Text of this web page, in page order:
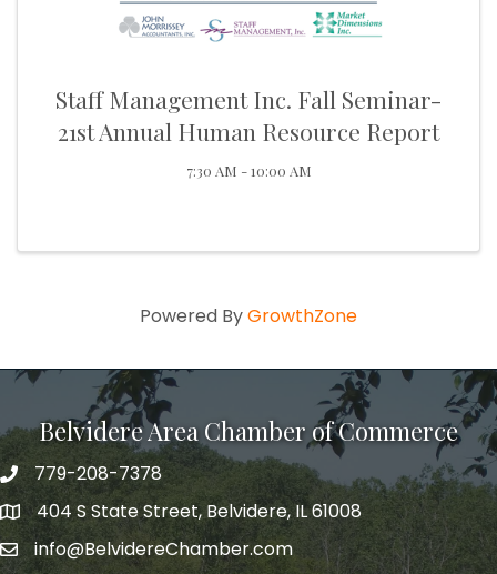
Staff Management Inc. Fall Seminar-
21st Annual Human Resource Report
7:30 AM - 10:00 AM
Powered ByGrowthZone
Belvidere Area Chamber of Commerce
779-208-7378
404 S State Street, Belvidere, IL 61008
info@BelvidereChamber.com